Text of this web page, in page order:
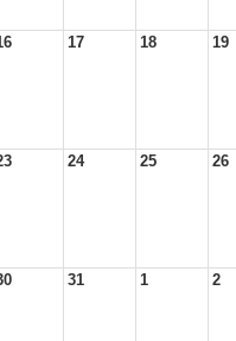
17 18 19
24 25 26
31 1 2